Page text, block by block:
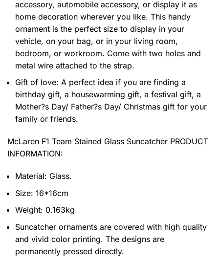
accessory, automobile accessory, or display it as
home decoration wherever you like. This handy
ornament is the perfect size to display in your
vehicle, on your bag, or in your living room,
bedroom, or workroom. Come with two holes and
metal wire attached to the strap.
Gift of love: A perfect idea if you are finding a
birthday gift, a housewarming gift, a festival gift, a
Mother?s Day/ Father?s Day/ Christmas gift for your
family or friends.
McLaren F1 Team Stained Glass Suncatcher PRODUCT
INFORMATION:
Material: Glass.
Size: 16*16cm
Weight: 0.163kg
Suncatcher ornaments are covered with high quality
and vivid color printing. The designs are
permanently pressed directly.